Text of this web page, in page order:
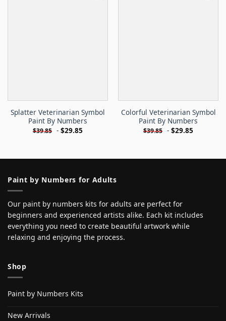
Splatter Veterinarian Symbol
Paint By Numbers
$39.85 - $29.85
Colorful Veterinarian Symbol
Paint By Numbers
$39.85 - $29.85
Paint by Numbers for Adults
Our paint by numbers kits for adults are perfect for
beginners and experienced artists alike. Each kit includes
everything you need to create beautiful artwork while
relaxing and enjoying the process.
Shop
Paint by Numbers Kits
New Arrivals